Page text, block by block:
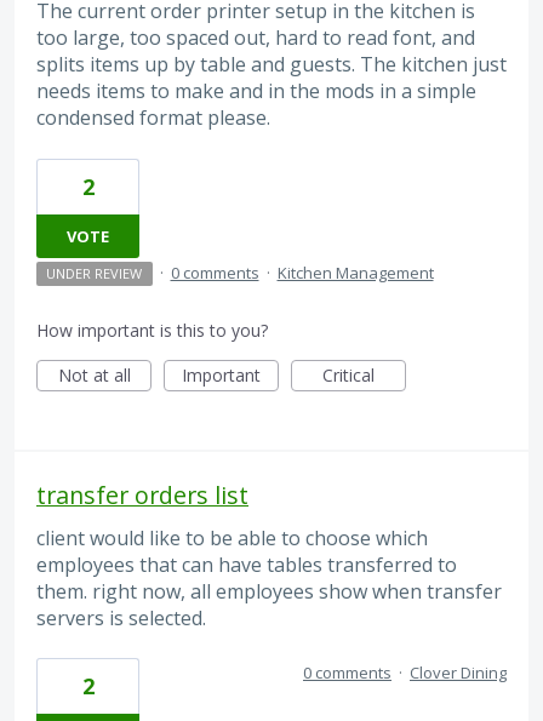
The current order printer setup in the kitchen is
too large, too spaced out, hard to read font, and
splits items up by table and guests. The kitchen just
needs items to make and in the mods in a simple
condensed format please.
2
VOTE
UNDER REVIEW · 0 comments · Kitchen Management
How important is this to you?
Not at all
Important Critical
transfer orders list
client would like to be able to choose which
employees that can have tables transferred to
them. right now, all employees show when transfer
servers is selected.
2 0 comments · Clover Dining